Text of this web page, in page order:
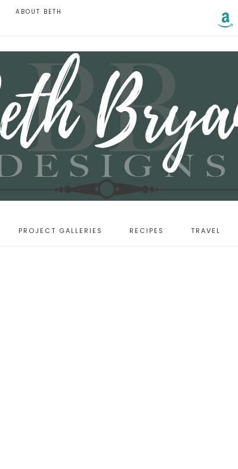
ABOUT BETH
PROJECT GALLERIES RECIPES TRAVEL